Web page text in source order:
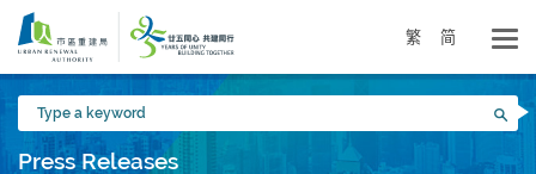
Skip
main
content
繁 简
Type
a
keyword
Press Releases